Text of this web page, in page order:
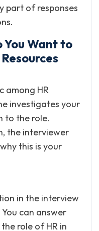
part of responses
You Want to
among HR
investigates your
to the role.
the interviewer
this is your
in the interview
can answer
role of HR in